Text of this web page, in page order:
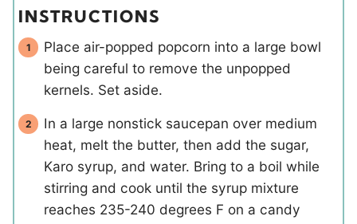
INSTRUCTIONS
Place air-popped popcorn into a large bowl
being careful to remove the unpopped
kernels. Set aside.
In a large nonstick saucepan over medium
heat, melt the butter, then add the sugar,
Karo syrup, and water. Bring to a boil while
stirring and cook until the syrup mixture
reaches 235-240 degrees F on a candy